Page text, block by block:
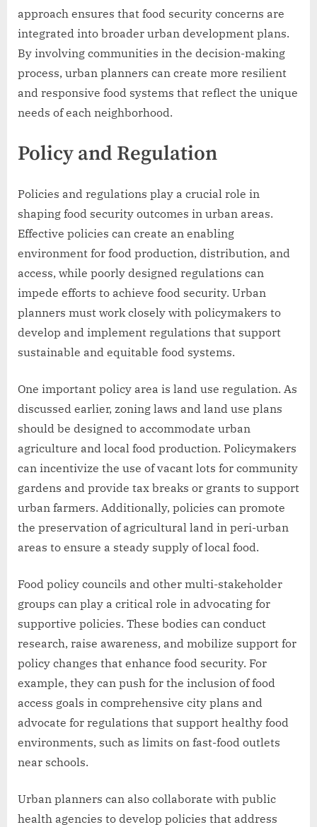
approach ensures that food security concerns are
integrated into broader urban development plans.
By involving communities in the decision-making
process, urban planners can create more resilient
and responsive food systems that reflect the unique
needs of each neighborhood.
Policy and Regulation
Policies and regulations play a crucial role in
shaping food security outcomes in urban areas.
Effective policies can create an enabling
environment for food production, distribution, and
access, while poorly designed regulations can
impede efforts to achieve food security. Urban
planners must work closely with policymakers to
develop and implement regulations that support
sustainable and equitable food systems.
One important policy area is land use regulation. As
discussed earlier, zoning laws and land use plans
should be designed to accommodate urban
agriculture and local food production. Policymakers
can incentivize the use of vacant lots for community
gardens and provide tax breaks or grants to support
urban farmers. Additionally, policies can promote
the preservation of agricultural land in peri-urban
areas to ensure a steady supply of local food.
Food policy councils and other multi-stakeholder
groups can play a critical role in advocating for
supportive policies. These bodies can conduct
research, raise awareness, and mobilize support for
policy changes that enhance food security. For
example, they can push for the inclusion of food
access goals in comprehensive city plans and
advocate for regulations that support healthy food
environments, such as limits on fast-food outlets
near schools.
Urban planners can also collaborate with public
health agencies to develop policies that address